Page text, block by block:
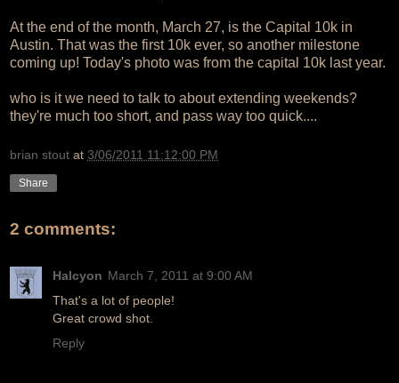
At the end of the month, March 27, is the Capital 10k in
Austin. That was the first 10k ever, so another milestone
coming up! Today's photo was from the capital 10k last year.
who is it we need to talk to about extending weekends?
they're much too short, and pass way too quick....
brian stout at 3/06/2011 11:12:00 PM
Share
2 comments:
Halcyon March 7, 2011 at 9:00 AM
That's a lot of people!
Great crowd shot.
Reply